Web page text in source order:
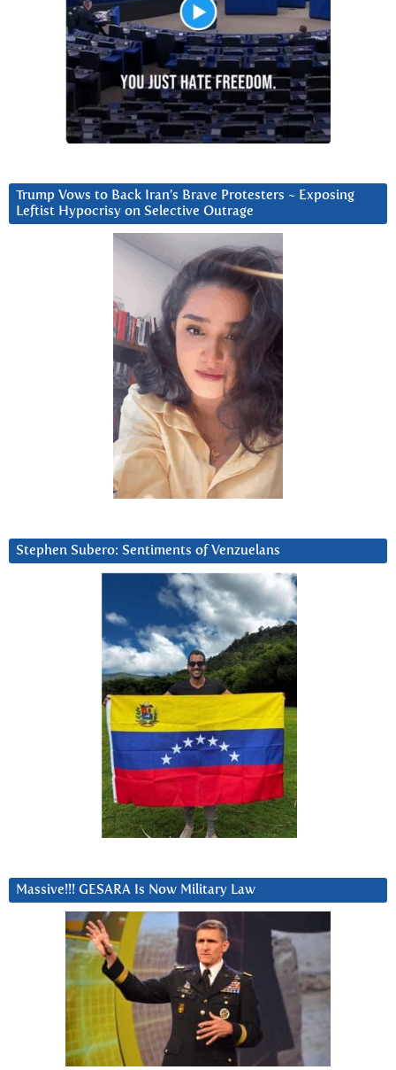
Trump Vows to Back Iran’s Brave Protesters ~ Exposing
Leftist Hypocrisy on Selective Outrage
Stephen Subero: Sentiments of Venzuelans
Massive!!! GESARA Is Now Military Law